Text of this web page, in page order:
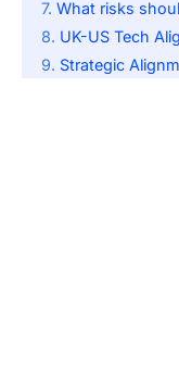
What risks
UK-US Tech
Strategic